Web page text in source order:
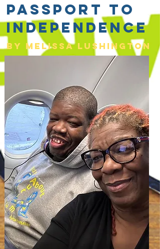
Passport to
Independence
By Melissa lushington